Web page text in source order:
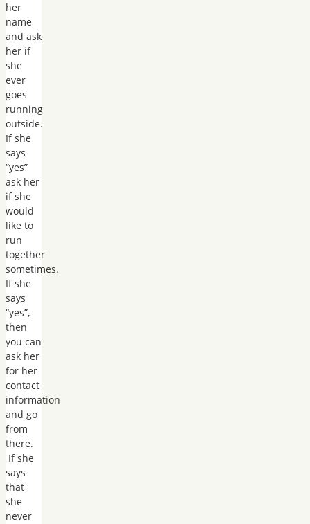
her
name
and ask
her if
she
ever
goes
running
outside.
If she
says
“yes”
ask her
if she
would
like to
run
together
sometimes.
If she
says
“yes”,
then
you can
ask her
for her
contact
information
and go
from
there.
If she
says
that
she
never